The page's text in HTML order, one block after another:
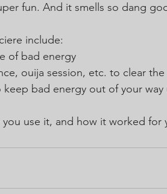
fun. And it smells so dang
include:
of bad energy
ouija session, etc. to clear
bad energy out of your way
use it, and how it worked for